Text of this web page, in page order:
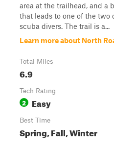
area at the trailhead, and a
that leads to one of the two
scuba divers. The trail is a...
Learn more about North
Total Miles
6.9
Tech Rating
2 Easy
Best Time
Spring, Fall, Winter